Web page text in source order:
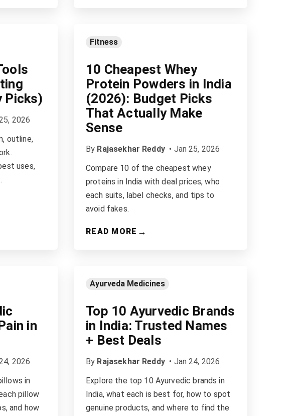
Picks)
2026
outline,
uses,
Fitness
10 Cheapest Whey
Protein Powders in India
(2026): Budget Picks
That Actually Make
Sense
By Rajasekhar Reddy • Jan 25, 2026
Compare 10 of the cheapest whey
proteins in India with deal prices, who
each suits, label checks, and tips to
avoid fakes.
READ MORE →
in
2026
in
pillow
and how
Ayurveda Medicines
Top 10 Ayurvedic Brands
in India: Trusted Names
+ Best Deals
By Rajasekhar Reddy • Jan 24, 2026
Explore the top 10 Ayurvedic brands in
India, what each is best for, how to spot
genuine products, and where to find the